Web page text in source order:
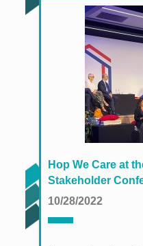
Hop We Care at
Stakeholder
10/28/2022